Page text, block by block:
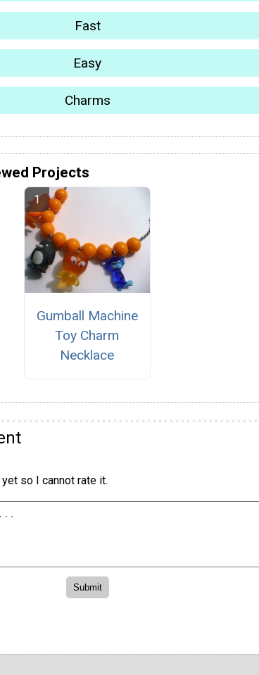
Fast
Easy
Charms
Projects
Gumball Machine
Toy Charm
Necklace
yet so I cannot rate it.